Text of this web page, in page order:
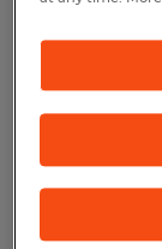
and
Reference